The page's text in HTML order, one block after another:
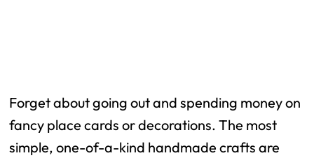
Forget about going out and spending money on
fancy place cards or decorations. The most
simple, one-of-a-kind handmade crafts are